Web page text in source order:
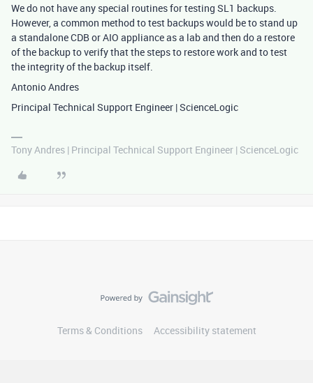
We do not have any special routines for testing SL1 backups.
However, a common method to test backups would be to stand up
a standalone CDB or AIO appliance as a lab and then do a restore
of the backup to verify that the steps to restore work and to test
the integrity of the backup itself.
Antonio Andres
Principal Technical Support Engineer | ScienceLogic
Tony Andres | Principal Technical Support Engineer | ScienceLogic
Terms & Conditions Accessibility statement